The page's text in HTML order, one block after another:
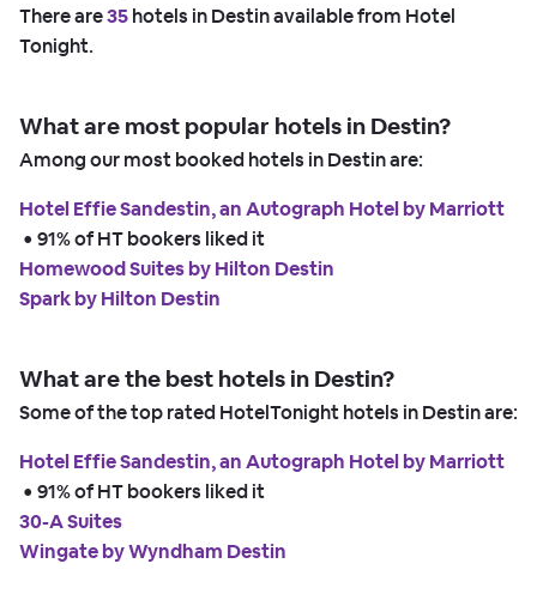
There are35hotels in Destin available from Hotel
Tonight.
What are most popular hotels in Destin?
Among our most booked hotels in Destin are:
Hotel Effie Sandestin, an Autograph Hotel by Marriott
• 91% of HT bookers liked it
Homewood Suites by Hilton Destin
Spark by Hilton Destin
What are the best hotels in Destin?
Some of the top rated HotelTonight hotels in Destin are:
Hotel Effie Sandestin, an Autograph Hotel by Marriott
• 91% of HT bookers liked it
30-A Suites
Wingate by Wyndham Destin